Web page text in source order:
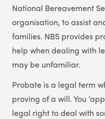
National Bereavement
organisation, to assist
families. NBS provides
help when dealing with
may be unfamiliar.
Probate is a legal term
proving of a will. You
legal right to deal with